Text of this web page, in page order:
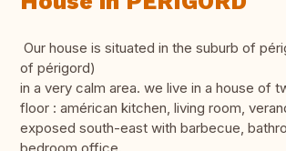
Our house is situated in the suburb of
of périgord)
in a very calm area. we live in a house of
floor : américan kitchen, living room,
exposed south-east with barbecue,